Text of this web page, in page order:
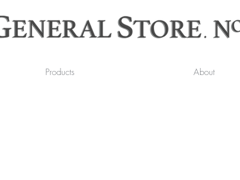
Products About